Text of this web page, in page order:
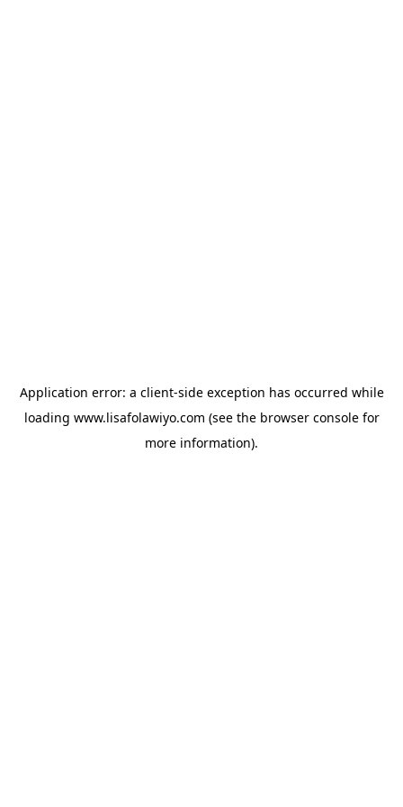
Application error: a client-side exception has occurred while
loading www.lisafolawiyo.com (see the browser consolefor
more information).